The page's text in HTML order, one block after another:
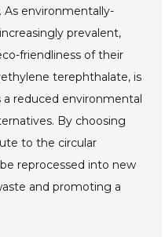
As environmentally-
prevalent,
friendliness of their
terephthalate, is
reduced environmental
By choosing
to the circular
reprocessed into new
and promoting a